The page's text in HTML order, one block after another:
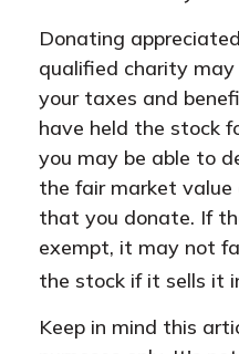
Donating
qualified charity
your taxes and
have held the stock
you may be able to
the fair market
that you donate. If
exempt, it may not
the stock if it sells it
Keep in mind this